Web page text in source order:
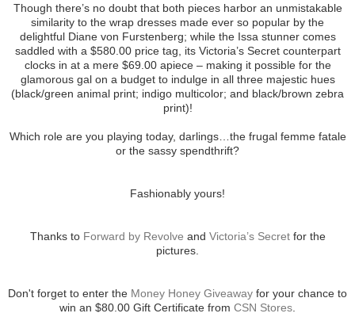
Though there’s no doubt that both pieces harbor an unmistakable
similarity to the wrap dresses made ever so popular by the
delightful Diane von Furstenberg; while the Issa stunner comes
saddled with a $580.00 price tag, its Victoria’s Secret counterpart
clocks in at a mere $69.00 apiece – making it possible for the
glamorous gal on a budget to indulge in all three majestic hues
(black/green animal print; indigo multicolor; and black/brown zebra
print)!
Which role are you playing today, darlings…the frugal femme fatale
or the sassy spendthrift?
Fashionably yours!
Thanks to Forward by Revolve and Victoria’s Secretfor the
pictures.
Don't forget to enter the Money Honey Giveaway for your chance to
win an $80.00 Gift Certificate from CSN Stores